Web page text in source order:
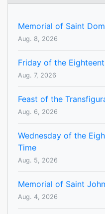
Memorial of Saint
Aug. 8, 2026
Friday of the
Aug. 7, 2026
Feast of the
Aug. 6, 2026
Wednesday of the
Time
Aug. 5, 2026
Memorial of Saint
Aug. 4, 2026